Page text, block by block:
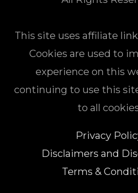
This site uses affiliate
Cookies are used to
experience on this
continuing to use this
to all
Privacy
Disclaimers and
Terms &